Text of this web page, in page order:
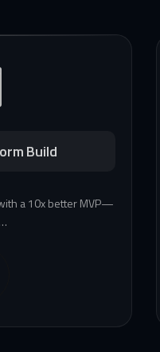
Build
a 10x better MVP—